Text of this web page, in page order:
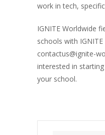
work in tech,
IGNITE Worldwide
schools with
contactus@ignite-
interested in
your school.